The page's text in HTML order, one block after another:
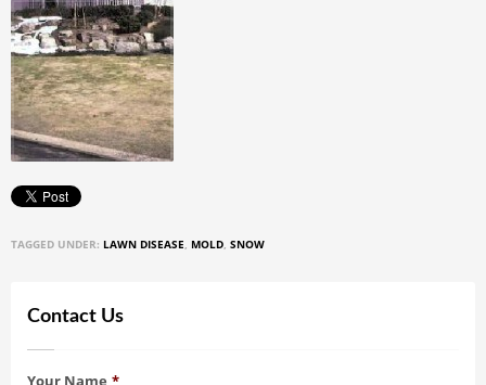
TAGGED UNDER: LAWN DISEASE, MOLD, SNOW
Contact Us
Your Name *